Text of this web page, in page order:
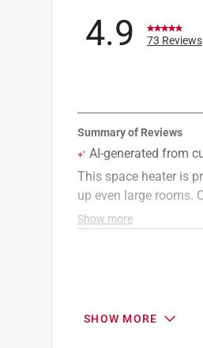
Indoor or Outdoor:
Heating Area Range:
4.9 73 Reviews
SHOW MORE